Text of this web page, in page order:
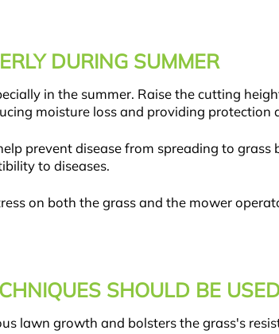
DURING SUMMER
in the summer. Raise the cutting
moisture loss and providing protection
prevent disease from spreading to
to diseases.
on both the grass and the mower
SHOULD BE
lawn growth and bolsters the grass's